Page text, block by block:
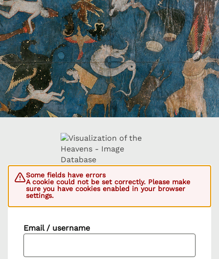
Some fields have errors
A cookie could not be set correctly. Please make
sure you have cookies enabled in your browser
settings.
Email / username